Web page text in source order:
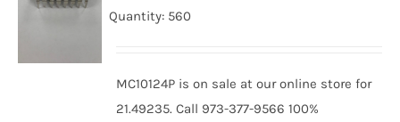
Quantity: 560
MC10124P is on sale at our online store for
21.49235. Call 973-377-9566 100%